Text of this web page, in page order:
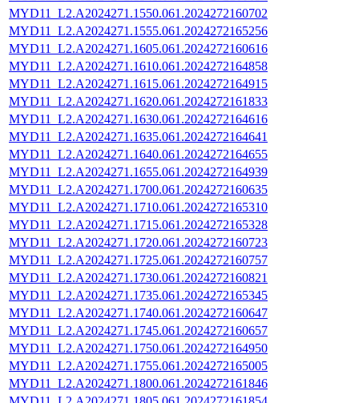
MYD11_L2.A2024271.1550.061.2024272160702
MYD11_L2.A2024271.1555.061.2024272165256
MYD11_L2.A2024271.1605.061.2024272160616
MYD11_L2.A2024271.1610.061.2024272164858
MYD11_L2.A2024271.1615.061.2024272164915
MYD11_L2.A2024271.1620.061.2024272161833
MYD11_L2.A2024271.1630.061.2024272164616
MYD11_L2.A2024271.1635.061.2024272164641
MYD11_L2.A2024271.1640.061.2024272164655
MYD11_L2.A2024271.1655.061.2024272164939
MYD11_L2.A2024271.1700.061.2024272160635
MYD11_L2.A2024271.1710.061.2024272165310
MYD11_L2.A2024271.1715.061.2024272165328
MYD11_L2.A2024271.1720.061.2024272160723
MYD11_L2.A2024271.1725.061.2024272160757
MYD11_L2.A2024271.1730.061.2024272160821
MYD11_L2.A2024271.1735.061.2024272165345
MYD11_L2.A2024271.1740.061.2024272160647
MYD11_L2.A2024271.1745.061.2024272160657
MYD11_L2.A2024271.1750.061.2024272164950
MYD11_L2.A2024271.1755.061.2024272165005
MYD11_L2.A2024271.1800.061.2024272161846